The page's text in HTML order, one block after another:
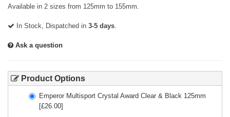
Available in 2 sizes from 125mm to 155mm.
In Stock, Dispatched in 3-5 days.
Ask a question
Product Options
Emperor Multisport Crystal Award Clear & Black 125mm
[£26.00]